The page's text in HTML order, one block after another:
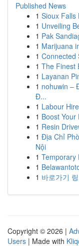
Published News
1 Sioux Falls
1 Unveiling
1 Pak
1 Marijuana
1 Connected
1 The Finest
1 Layanan
1 nohuwin –
Đ...
1 Labour
1 Boost
1 Resin
1 Địa Chỉ
Nội
1 Temporary
1
1 바로가기
Copyright © 2026 |
Users | Made with